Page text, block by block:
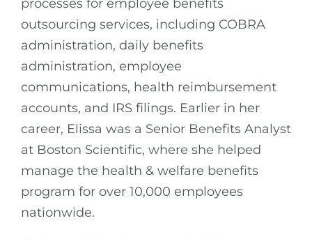
processes for employee benefits
outsourcing services, including COBRA
administration, daily benefits
administration, employee
communications, health reimbursement
accounts, and IRS filings. Earlier in her
career, Elissa was a Senior Benefits Analyst
at Boston Scientific, where she helped
manage the health & welfare benefits
program for over 10,000 employees
nationwide.